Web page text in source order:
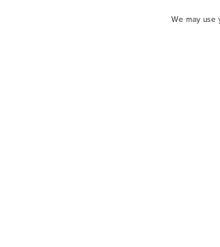
Disclosure: None. This article is
We may use